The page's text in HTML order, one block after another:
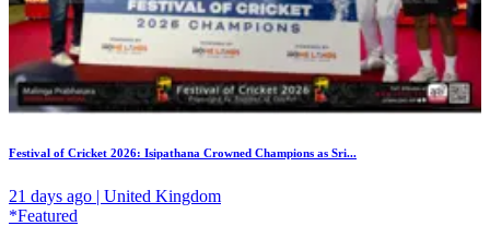
Festival of Cricket 2026: Isipathana Crowned Champions as Sri...
21 days ago | United Kingdom
*Featured